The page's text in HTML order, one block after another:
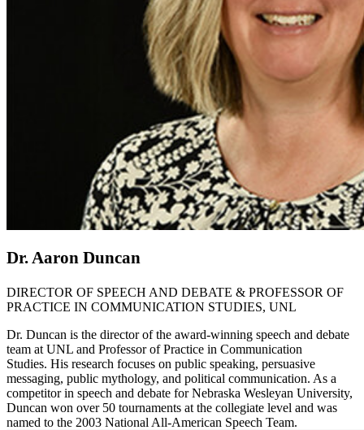
Dr. Aaron Duncan
DIRECTOR OF SPEECH AND DEBATE & PROFESSOR OF
PRACTICE IN COMMUNICATION STUDIES, UNL
Dr. Duncan is the director of the award-winning speech and debate
team at UNL and Professor of Practice in Communication
Studies. His research focuses on public speaking, persuasive
messaging, public mythology, and political communication. As a
competitor in speech and debate for Nebraska Wesleyan University,
Duncan won over 50 tournaments at the collegiate level and was
named to the 2003 National All-American Speech Team.